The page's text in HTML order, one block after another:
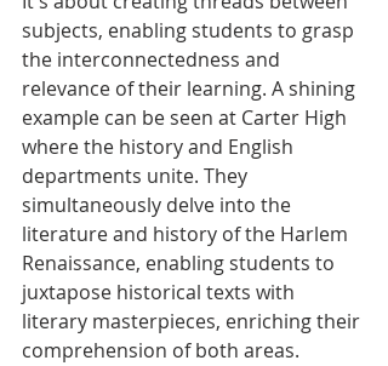
subjects, enabling students to grasp
the interconnectedness and
relevance of their learning. A shining
example can be seen at Carter High
where the history and English
departments unite. They
simultaneously delve into the
literature and history of the Harlem
Renaissance, enabling students to
juxtapose historical texts with
literary masterpieces, enriching their
comprehension of both areas.